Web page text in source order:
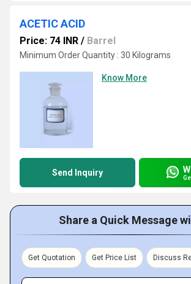
ACETIC ACID
Price: 74 INR / Barrel
Minimum Order Quantity : 30 Kilograms
Know More
Send Inquiry
Share a Quick Message
Get Quotation Get Price List Discuss